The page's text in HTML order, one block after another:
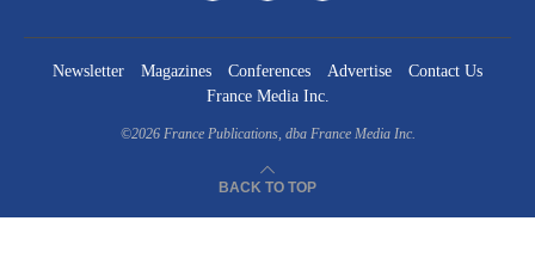
Newsletter Magazines Conferences Advertise
Contact Us
France Media Inc.
©2026 France Publications, dba France Media Inc.
BACK TO TOP